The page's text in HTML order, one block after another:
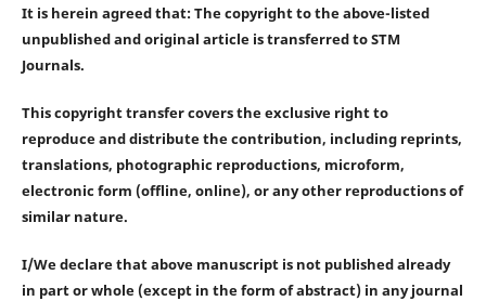
It is herein agreed that: The copyright to the above-listed
unpublished and original article is transferred to STM
Journals.
This copyright transfer covers the exclusive right to
reproduce and distribute the contribution, including reprints,
translations, photographic reproductions, microform,
electronic form (offline, online), or any other reproductions of
similar nature.
I/We declare that above manuscript is not published already
in part or whole (except in the form of abstract) in any journal